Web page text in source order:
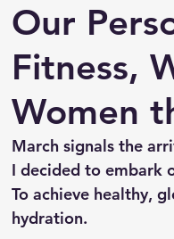
Our
Fitness,
Women
March signals the
I decided to embark
To achieve healthy,
hydration.